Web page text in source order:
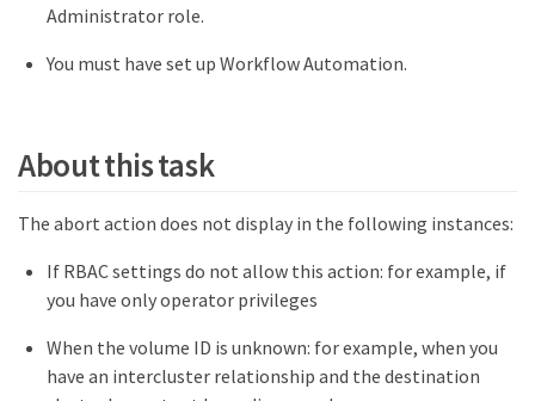
Administrator role.
You must have set up Workflow Automation.
About this task
The abort action does not display in the following instances:
If RBAC settings do not allow this action: for example, if
you have only operator privileges
When the volume ID is unknown: for example, when you
have an intercluster relationship and the destination